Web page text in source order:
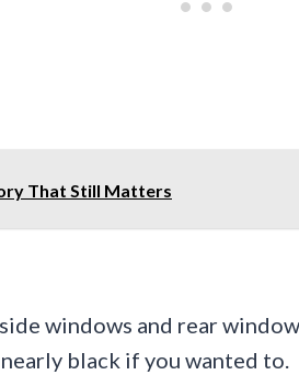
That Still Matters
windows and rear
black if you wanted to.